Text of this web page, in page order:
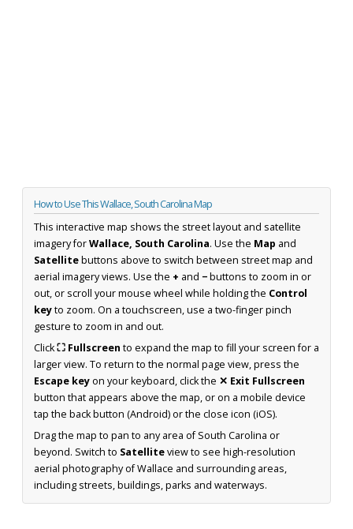
How to Use This Wallace, South Carolina Map
This interactive map shows the street layout and satellite
imagery forWallace, South Carolina. Use the Map and
Satellitebuttons above to switch between street map and
aerial imagery views. Use the + and −buttons to zoom in or
out, or scroll your mouse wheel while holding the Control
keyto zoom. On a touchscreen, use a two-finger pinch
gesture to zoom in and out.
Click⛶ Fullscreen to expand the map to fill your screen for a
larger view. To return to the normal page view, press the
Escape keyon your keyboard, click the ✕ Exit Fullscreen
button that appears above the map, or on a mobile device
tap the back button (Android) or the close icon (iOS).
Drag the map to pan to any area of South Carolina or
beyond. Switch to Satelliteview to see high-resolution
aerial photography of Wallace and surrounding areas,
including streets, buildings, parks and waterways.